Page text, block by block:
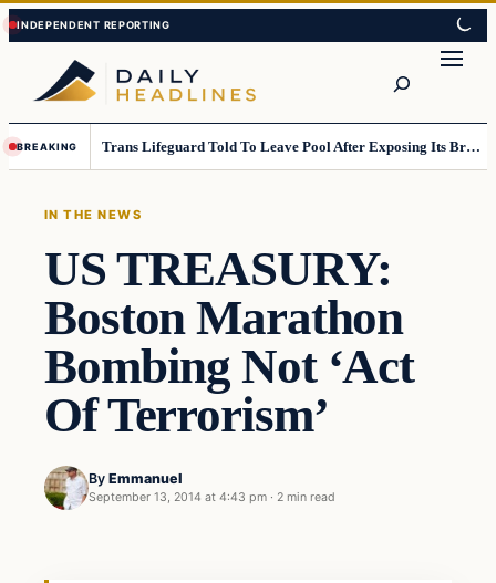
Skip
to
content
Skip
to
content
BREAKING Trans Lifeguard Told To Leave Pool After Exposing Its Breasts To Small Children….
IN THE NEWS
US TREASURY:
Boston Marathon
Bombing Not ‘Act
Of Terrorism’
By Emmanuel
September 13, 2014 at 4:43 pm · 2 min read
In The News